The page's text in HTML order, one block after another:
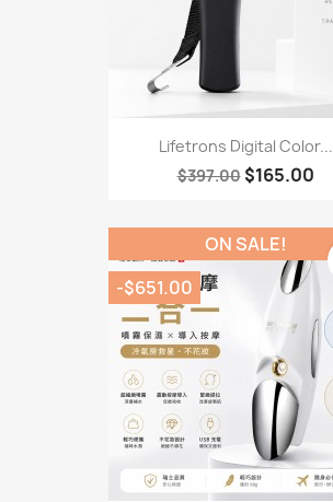
Lifetrons Digital Color...
$397.00 $165.00
ON SALE!
-$651.00